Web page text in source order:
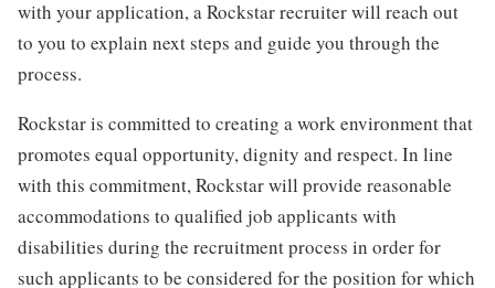
with your application, a Rockstar recruiter will reach out
to you to explain next steps and guide you through the
process.
Rockstar is committed to creating a work environment that
promotes equal opportunity, dignity and respect. In line
with this commitment, Rockstar will provide reasonable
accommodations to qualified job applicants with
disabilities during the recruitment process in order for
such applicants to be considered for the position for which